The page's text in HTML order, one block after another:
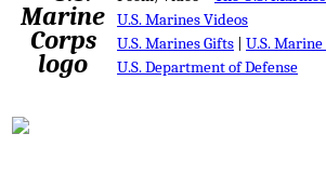
U.S. Marines Videos
U.S. Marines Gifts
U.S. Marine
U.S. Department of Defense